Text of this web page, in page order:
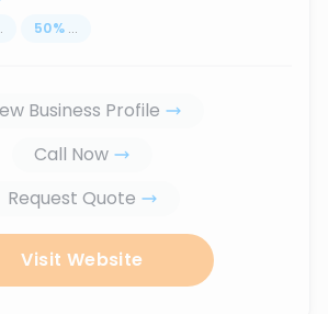
50% ...
Business Profile
Call Now
Request Quote
Visit Website